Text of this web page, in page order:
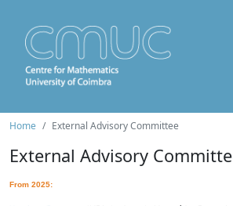
Home External Advisory Committee
External Advisory
From 2025: